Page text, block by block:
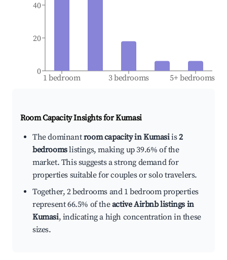
1 bedroom 3 bedrooms 5+ bedrooms
0
20
40
Room Capacity Insights forKumasi
The dominantroom capacity in Kumasiis2
bedroomslistings, making up 39.6% of the
market. This suggests a strong demand for
properties suitable for couples or solo travelers.
Together, 2 bedrooms and 1 bedroom properties
represent 66.5% of theactive Airbnb listings in
Kumasi, indicating a high concentration in these
sizes.